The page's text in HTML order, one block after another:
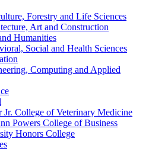
Forestry and Life Sciences
Art and Construction
Humanities
Social and Health Sciences
Computing and Applied
Jr. College of Veterinary Medicine
Powers College of Business
Honors College